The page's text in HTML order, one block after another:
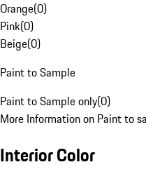
Orange(0)
Pink(0)
Beige(0)
Paint to Sample
Paint to Sample only(0)
More Information on Paint to
Interior Color